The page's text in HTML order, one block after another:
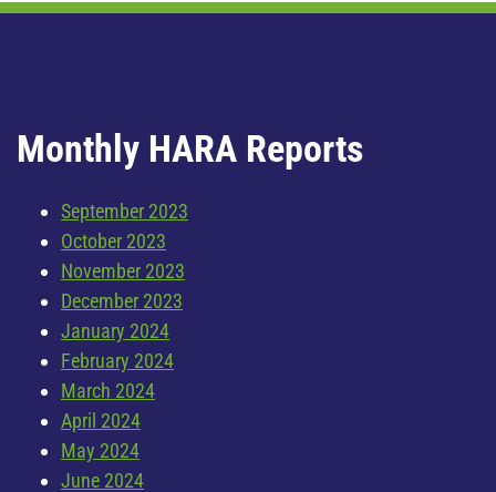
Monthly HARA Reports
September 2023
October 2023
November 2023
December 2023
January 2024
February 2024
March 2024
April 2024
May 2024
June 2024